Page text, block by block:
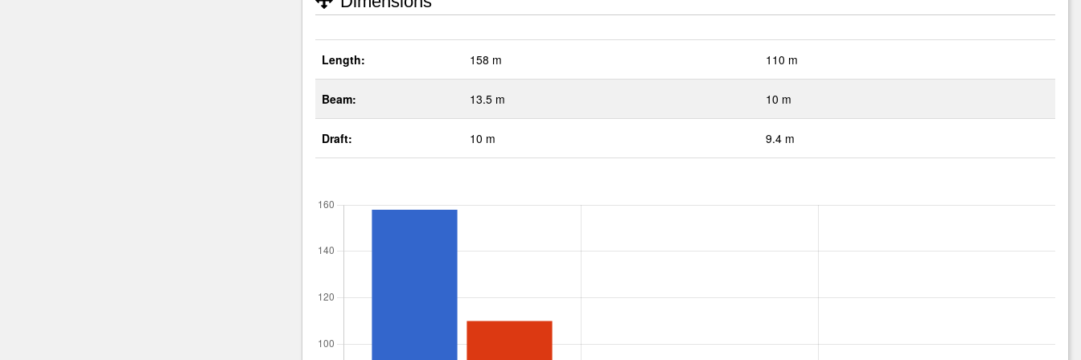
Length: 158 m 110 m
Beam: 13.5 m 10 m
Draft: 10 m 9.4 m